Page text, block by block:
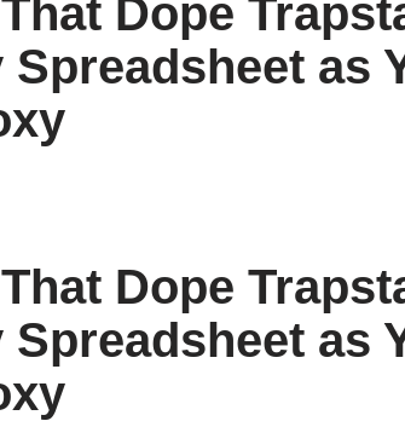
Dope
as
Dope
as